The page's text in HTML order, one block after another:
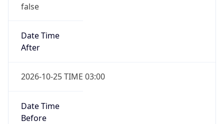
false
Date Time
After
2026-10-25 TIME 03:00
Date Time
Before